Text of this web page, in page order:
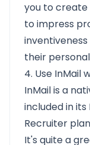
you to create
to impress
their
4. Use InMail
InMail is a
included in its
Recruiter
It's quite a